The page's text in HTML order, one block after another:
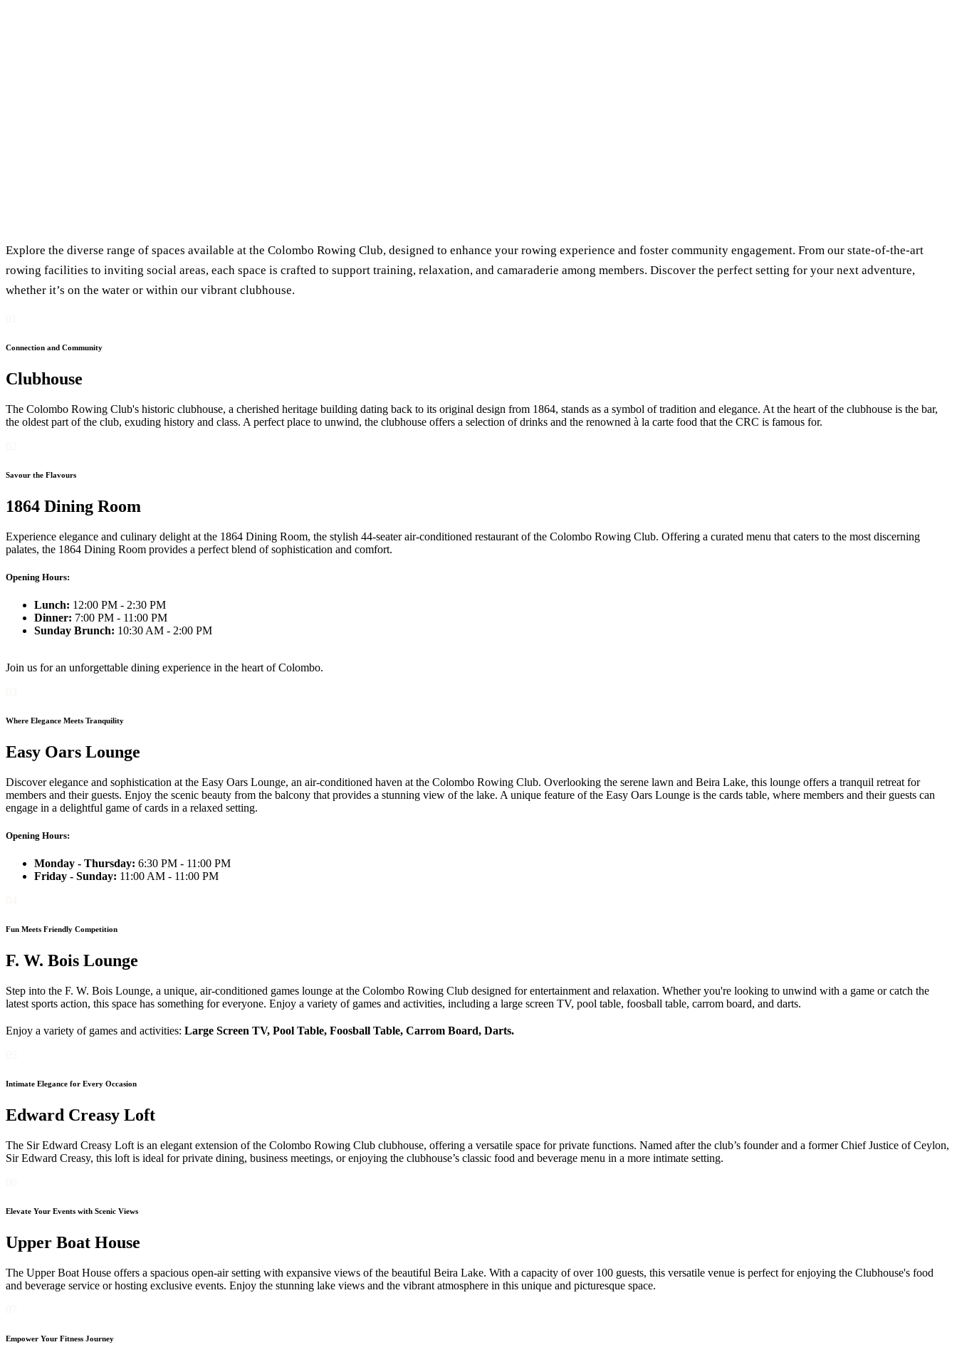
Explore the diverse range of spaces available at the Colombo Rowing Club, designed to enhance your rowing experience and foster community engagement. From our state-of-the-art
rowing facilities to inviting social areas, each space is crafted to support training, relaxation, and camaraderie among members. Discover the perfect setting for your next adventure,
whether it’s on the water or within our vibrant clubhouse.
Connection and Community
Clubhouse
The Colombo Rowing Club's historic clubhouse, a cherished heritage building dating back to its original design from 1864, stands as a symbol of tradition and elegance. At the heart of the clubhouse is the bar,
the oldest part of the club, exuding history and class. A perfect place to unwind, the clubhouse offers a selection of drinks and the renowned à la carte food that the CRC is famous for.
Savour the Flavours
1864 Dining Room
Experience elegance and culinary delight at the 1864 Dining Room, the stylish 44-seater air-conditioned restaurant of the Colombo Rowing Club. Offering a curated menu that caters to the most discerning
palates, the 1864 Dining Room provides a perfect blend of sophistication and comfort.
Opening Hours:
Lunch: 12:00 PM - 2:30 PM
Dinner: 7:00 PM - 11:00 PM
Sunday Brunch: 10:30 AM - 2:00 PM
Join us for an unforgettable dining experience in the heart of Colombo.
Where Elegance Meets Tranquility
Easy Oars Lounge
Discover elegance and sophistication at the Easy Oars Lounge, an air-conditioned haven at the Colombo Rowing Club. Overlooking the serene lawn and Beira Lake, this lounge offers a tranquil retreat for
members and their guests. Enjoy the scenic beauty from the balcony that provides a stunning view of the lake. A unique feature of the Easy Oars Lounge is the cards table, where members and their guests can
engage in a delightful game of cards in a relaxed setting.
Opening Hours:
Monday - Thursday: 6:30 PM - 11:00 PM
Friday - Sunday: 11:00 AM - 11:00 PM
Fun Meets Friendly Competition
F. W. Bois Lounge
Step into the F. W. Bois Lounge, a unique, air-conditioned games lounge at the Colombo Rowing Club designed for entertainment and relaxation. Whether you're looking to unwind with a game or catch the
latest sports action, this space has something for everyone. Enjoy a variety of games and activities, including a large screen TV, pool table, foosball table, carrom board, and darts.
Enjoy a variety of games and activities: Large Screen TV, Pool Table, Foosball Table, Carrom Board, Darts.
Intimate Elegance for Every Occasion
Edward Creasy Loft
The Sir Edward Creasy Loft is an elegant extension of the Colombo Rowing Club clubhouse, offering a versatile space for private functions. Named after the club’s founder and a former Chief Justice of Ceylon,
Sir Edward Creasy, this loft is ideal for private dining, business meetings, or enjoying the clubhouse’s classic food and beverage menu in a more intimate setting.
Elevate Your Events with Scenic Views
Upper Boat House
The Upper Boat House offers a spacious open-air setting with expansive views of the beautiful Beira Lake. With a capacity of over 100 guests, this versatile venue is perfect for enjoying the Clubhouse's food
and beverage service or hosting exclusive events. Enjoy the stunning lake views and the vibrant atmosphere in this unique and picturesque space.
Empower Your Fitness Journey